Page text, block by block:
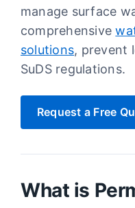
manage surface
comprehensive
solutions, prevent
SuDS regulations.
Request a Free
What is